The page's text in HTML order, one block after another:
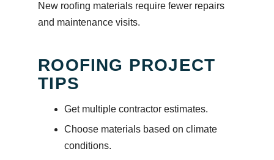
New roofing materials require fewer repairs
and maintenance visits.
ROOFING PROJECT
TIPS
Get multiple contractor estimates.
Choose materials based on climate
conditions.